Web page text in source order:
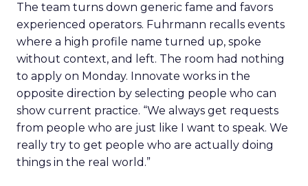
The team turns down generic fame and favors
experienced operators. Fuhrmann recalls events
where a high profile name turned up, spoke
without context, and left. The room had nothing
to apply on Monday. Innovate works in the
opposite direction by selecting people who can
show current practice. “We always get requests
from people who are just like I want to speak. We
really try to get people who are actually doing
things in the real world.”